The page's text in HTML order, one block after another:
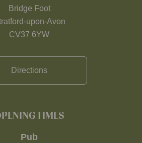
Bridge Foot
upon-Avon
CV37 6YW
Directions
TIMES
Pub